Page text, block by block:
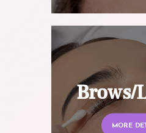
Brows/
MORE